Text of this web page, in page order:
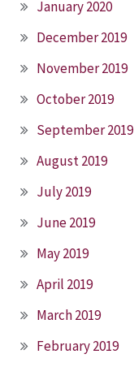
January 2020
December 2019
November 2019
October 2019
September 2019
August 2019
July 2019
June 2019
May 2019
April 2019
March 2019
February 2019